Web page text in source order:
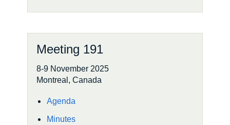
Meeting 191
8-9 November 2025
Montreal, Canada
Agenda
Minutes